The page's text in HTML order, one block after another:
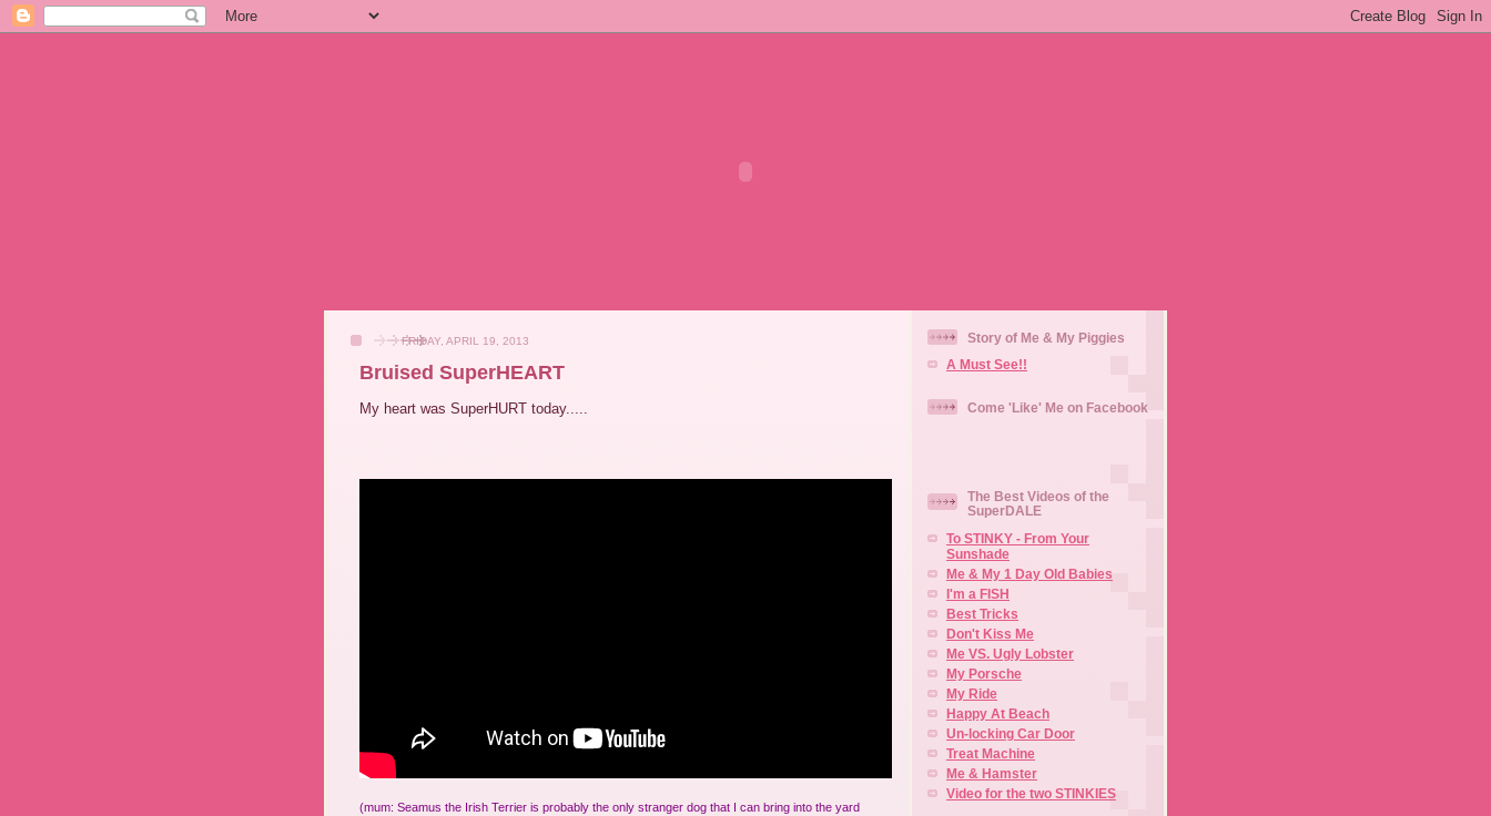
FRIDAY, APRIL 19, 2013
Bruised SuperHEART
My heart was SuperHURT today.....
(mum: Seamus the Irish Terrier is probably the only stranger dog that I can bring into the yard
Story of Me & My Piggies
A Must See!!
Come 'Like' Me on Facebook
The Best Videos of the
SuperDALE
To STINKY - From Your
Sunshade
Me & My 1 Day Old Babies
I'm a FISH
Best Tricks
Don't Kiss Me
Me VS. Ugly Lobster
My Porsche
My Ride
Happy At Beach
Un-locking Car Door
Treat Machine
Me & Hamster
Video for the two STINKIES